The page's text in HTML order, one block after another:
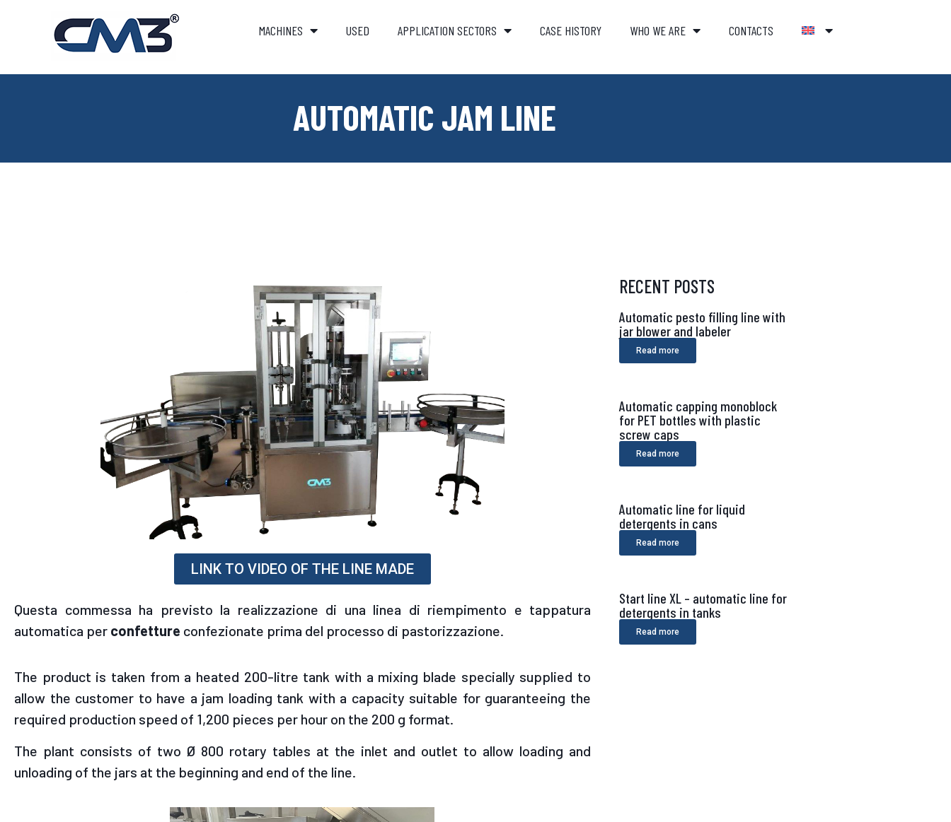
MACHINES USED APPLICATION SECTORS CASE HISTORY WHO WE ARE CONTACTS
AUTOMATIC JAM LINE
LINK TO VIDEO OF THE LINE MADE
Questa commessa ha previsto la realizzazione di una linea di riempimento e tappatura
automatica per confetture confezionate prima del processo di pastorizzazione.
The product is taken from a heated 200-litre tank with a mixing blade specially supplied to
allow the customer to have a jam loading tank with a capacity suitable for guaranteeing the
required production speed of 1,200 pieces per hour on the 200 g format.
The plant consists of two Ø 800 rotary tables at the inlet and outlet to allow loading and
unloading of the jars at the beginning and end of the line.
RECENT POSTS
Automatic pesto filling line with
jar blower and labeler
Read more
Automatic capping monoblock
for PET bottles with plastic
screw caps
Read more
Automatic line for liquid
detergents in cans
Read more
Start line XL – automatic line for
detergents in tanks
Read more